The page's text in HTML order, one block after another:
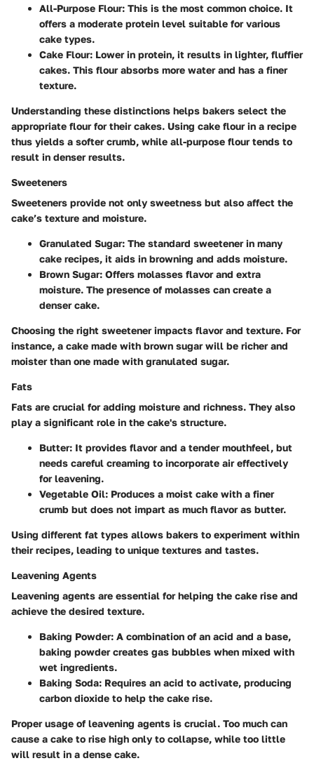
All-Purpose Flour: This is the most common choice. It
offers a moderate protein level suitable for various
cake types.
Cake Flour: Lower in protein, it results in lighter, fluffier
cakes. This flour absorbs more water and has a finer
texture.
Understanding these distinctions helps bakers select the
appropriate flour for their cakes. Using cake flour in a recipe
thus yields a softer crumb, while all-purpose flour tends to
result in denser results.
Sweeteners
Sweeteners provide not only sweetness but also affect the
cake’s texture and moisture.
Granulated Sugar: The standard sweetener in many
cake recipes, it aids in browning and adds moisture.
Brown Sugar: Offers molasses flavor and extra
moisture. The presence of molasses can create a
denser cake.
Choosing the right sweetener impacts flavor and texture. For
instance, a cake made with brown sugar will be richer and
moister than one made with granulated sugar.
Fats
Fats are crucial for adding moisture and richness. They also
play a significant role in the cake's structure.
Butter: It provides flavor and a tender mouthfeel, but
needs careful creaming to incorporate air effectively
for leavening.
Vegetable Oil: Produces a moist cake with a finer
crumb but does not impart as much flavor as butter.
Using different fat types allows bakers to experiment within
their recipes, leading to unique textures and tastes.
Leavening Agents
Leavening agents are essential for helping the cake rise and
achieve the desired texture.
Baking Powder: A combination of an acid and a base,
baking powder creates gas bubbles when mixed with
wet ingredients.
Baking Soda: Requires an acid to activate, producing
carbon dioxide to help the cake rise.
Proper usage of leavening agents is crucial. Too much can
cause a cake to rise high only to collapse, while too little
will result in a dense cake.